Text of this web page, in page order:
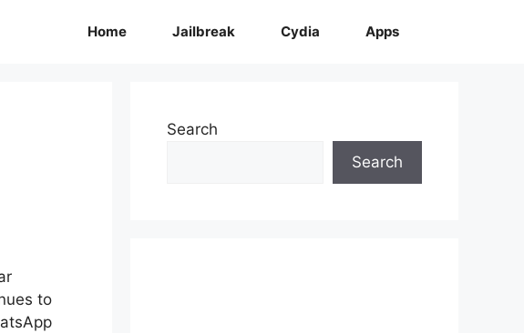
Home Jailbreak Cydia Apps
to
Search
Search